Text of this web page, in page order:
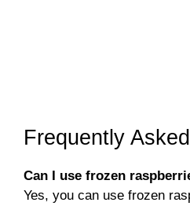
Frequently
Can I use frozen
Yes, you can use frozen